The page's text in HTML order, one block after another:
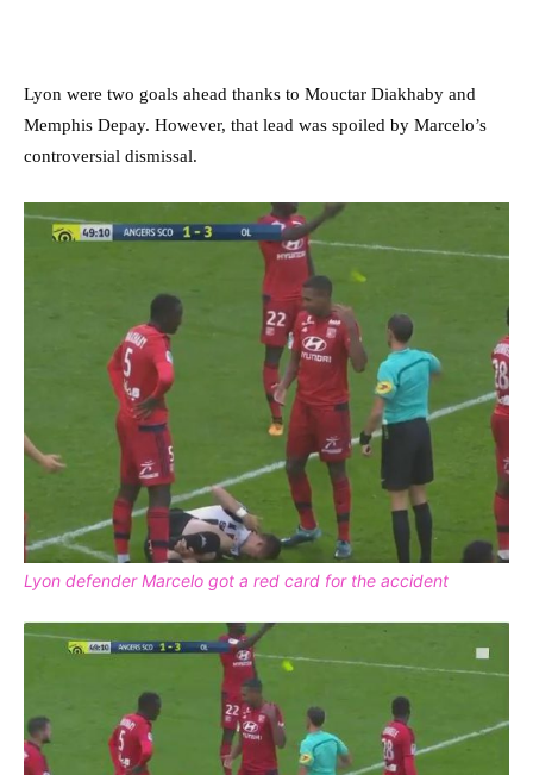
Lyon were two goals ahead thanks to Mouctar Diakhaby and
Memphis Depay. However, that lead was spoiled by Marcelo’s
controversial dismissal.
Lyon defender Marcelo got a red card for the accident